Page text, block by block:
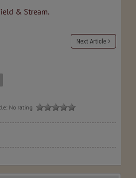
& Stream.
Next Article
No rating